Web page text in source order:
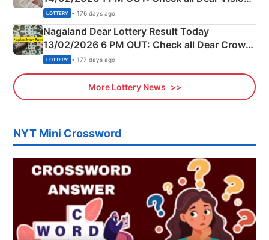
Morning Saturday Winning Numbers Here
LOTTERY • 176 days ago
Nagaland Dear Lottery Result Today
13/02/2026 6 PM OUT: Check all Dear Crown
Day Friday Winning Numbers Here
LOTTERY • 177 days ago
More Lottery News
NYT Mini Crossword